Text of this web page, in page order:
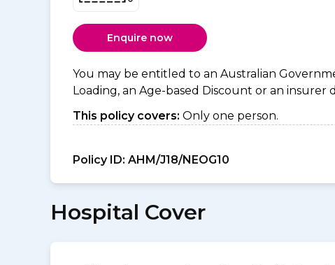
Enquire now
You may be entitled to an Australian
Loading, an Age-based Discount or an
This policy covers: Only one person.
Policy ID: AHM/J18/NEOG10
Hospital Cover